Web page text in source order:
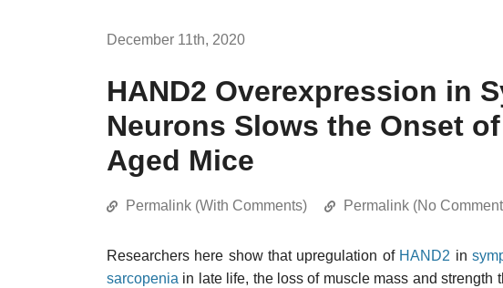
December 11th, 2020
HAND2 Overexpression in
Neurons Slows the Onset
Aged Mice
Permalink (With Comments) Permalink (No
Researchers here show that upregulation of HAND2 in
sarcopenia in late life, the loss of muscle mass and strength